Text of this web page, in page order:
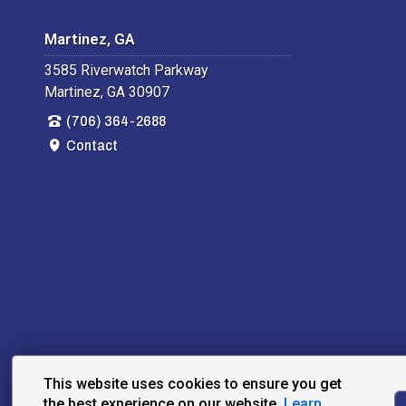
Martinez, GA
3585 Riverwatch Parkway
Martinez, GA 30907
(706) 364-2688
Contact
This website uses cookies to ensure you get